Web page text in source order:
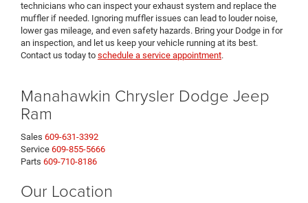
technicians who can inspect your exhaust system and replace the
muffler if needed. Ignoring muffler issues can lead to louder noise,
lower gas mileage, and even safety hazards. Bring your Dodge in for
an inspection, and let us keep your vehicle running at its best.
Contact us today to schedule a service appointment.
Manahawkin Chrysler Dodge Jeep
Ram
Sales 609-631-3392
Service 609-855-5666
Parts 609-710-8186
Our Location